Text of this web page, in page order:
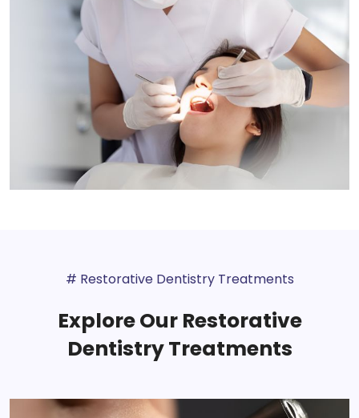
# Restorative Dentistry Treatments
Explore Our Restorative
Dentistry Treatments